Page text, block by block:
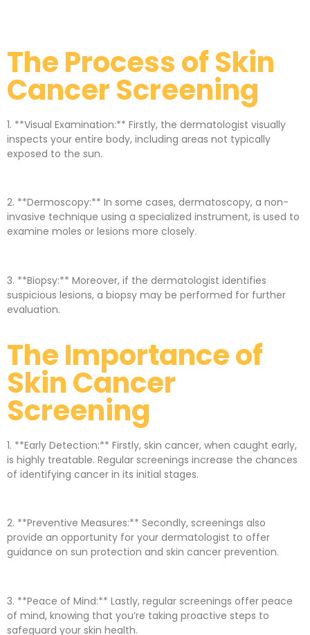
The Process of Skin
Cancer Screening
1. **Visual Examination:** Firstly, the dermatologist visually
inspects your entire body, including areas not typically
exposed to the sun.
2. **Dermoscopy:** In some cases, dermatoscopy, a non-
invasive technique using a specialized instrument, is used to
examine moles or lesions more closely.
3. **Biopsy:** Moreover, if the dermatologist identifies
suspicious lesions, a biopsy may be performed for further
evaluation.
The Importance of
Skin Cancer
Screening
1. **Early Detection:** Firstly, skin cancer, when caught early,
is highly treatable. Regular screenings increase the chances
of identifying cancer in its initial stages.
2. **Preventive Measures:** Secondly, screenings also
provide an opportunity for your dermatologist to offer
guidance on sun protection and skin cancer prevention.
3. **Peace of Mind:** Lastly, regular screenings offer peace
of mind, knowing that you’re taking proactive steps to
safeguard your skin health.